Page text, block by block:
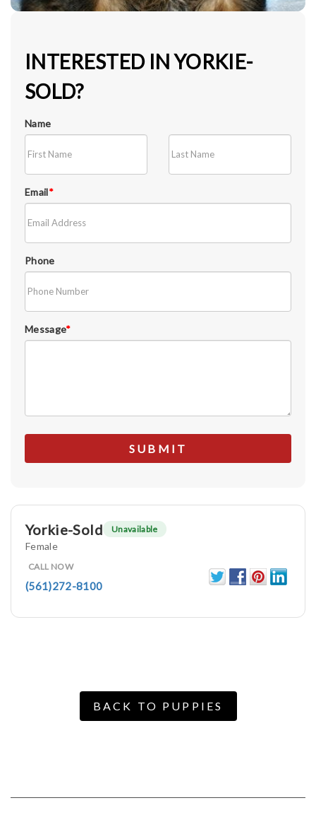
INTERESTED IN YORKIE-
SOLD?
Name
Email*
Phone
Message*
Yorkie-Sold Unavailable
Female
CALL NOW
(561)272-8100
BACK TO PUPPIES